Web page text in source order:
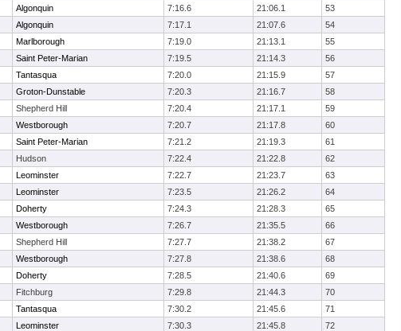
Algonquin 7:16.6 21:06.1
53
Algonquin 7:17.1 21:07.6
54
Marlborough 7:19.0 21:13.1
55
Saint Peter-Marian 7:19.5 21:14.3
56
Tantasqua 7:20.0 21:15.9
57
Groton-Dunstable 7:20.3 21:16.7
58
Shepherd Hill 7:20.4 21:17.1
59
Westborough 7:20.7 21:17.8
60
Saint Peter-Marian 7:21.2 21:19.3
61
Hudson 7:22.4 21:22.8
62
Leominster 7:22.7 21:23.7
63
Leominster 7:23.5 21:26.2
64
Doherty 7:24.3 21:28.3
65
Westborough 7:26.7 21:35.5
66
Shepherd Hill 7:27.7 21:38.2
67
Westborough 7:27.8 21:38.6
68
Doherty 7:28.5 21:40.6
69
Fitchburg 7:29.8 21:44.3
70
Tantasqua 7:30.2 21:45.6
71
Leominster 7:30.3 21:45.8
72